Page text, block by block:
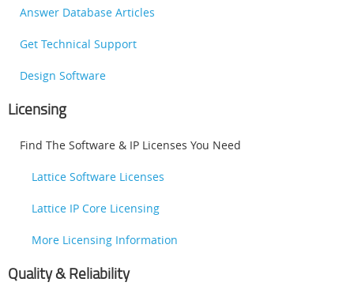
Answer Database Articles
Get Technical Support
Design Software
Licensing
Find The Software & IP Licenses You Need
Lattice Software Licenses
Lattice IP Core Licensing
More Licensing Information
Quality & Reliability